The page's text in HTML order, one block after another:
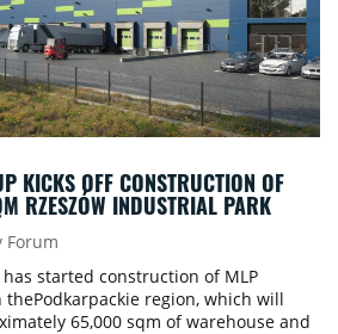
KICKS OFF CONSTRUCTION OF
RZESZÓW INDUSTRIAL PARK
Forum
has started construction of MLP
thePodkarpackie region, which will
65,000 sqm of warehouse and